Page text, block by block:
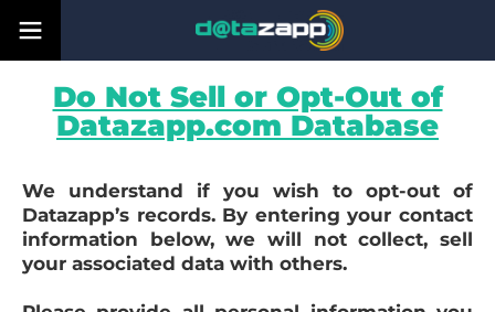
Do Not Sell or Opt-Out of
Datazapp.com Database
We understand if you wish to opt-out of
Datazapp’s records. By entering your contact
information below, we will not collect, sell
your associated data with others.